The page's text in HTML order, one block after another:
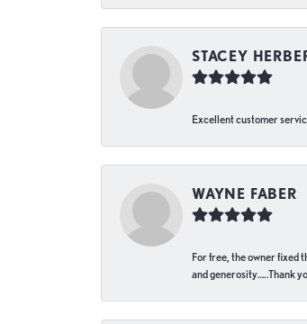
STACEY
Excellent customer
WAYNE FABER
For free, the owner fixed
and generosity…..Thank